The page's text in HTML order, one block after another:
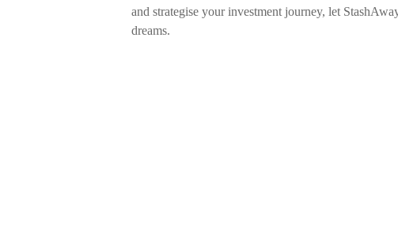
and strategise your investment journey, let
dreams.